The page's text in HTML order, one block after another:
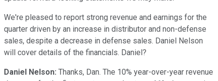
We're pleased to report strong revenue and earnings for the
quarter driven by an increase in distributor and non-defense
sales, despite a decrease in defense sales. Daniel Nelson
will cover details of the financials. Daniel?
Daniel Nelson: Thanks, Dan. The 10% year-over-year revenue